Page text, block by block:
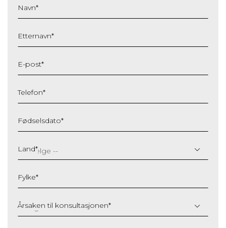
Navn*
Etternavn*
E-post*
Telefon*
Fødselsdato*
slash
MM
YYYY
Land*
Fylke*
Årsaken til konsultasjonen*